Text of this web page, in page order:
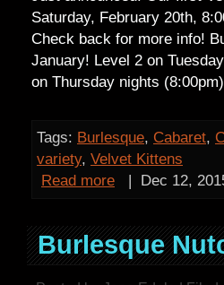
Saturday, February 20th,
Check back for more info!
January! Level 2 on
on Thursday nights
Tags: Burlesque, Cabaret,
variety, Velvet Kittens
Read more
| Dec 12,
Burlesque